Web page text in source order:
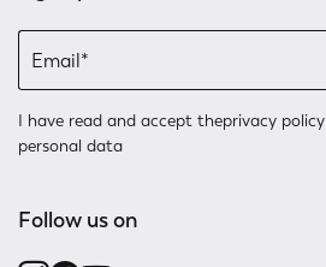
I have read and accept theprivacy policy
personal data
Follow us on